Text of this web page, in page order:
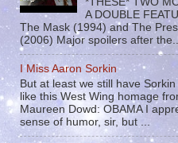
A DOUBLE
The Mask (1994) and The
(2006) Major spoilers after
I Miss Aaron Sorkin
But at least we still have Sorkin
like this West Wing homage
Maureen Dowd: OBAMA I
sense of humor, sir, but ...